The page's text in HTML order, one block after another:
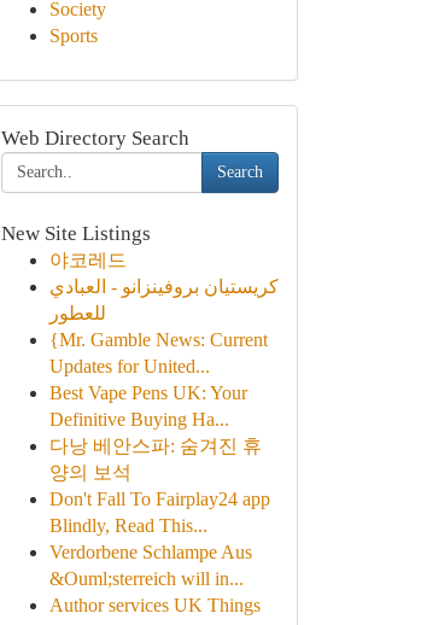
Society
Sports
Web Directory Search
Search
New Site Listings
야코레드
كريستيان بروفينزانو - العبادي
للعطور
{Mr. Gamble News: Current
Updates for United...
Best Vape Pens UK: Your
Definitive Buying Ha...
다낭 베안스파: 숨겨진 휴
양의 보석
Don't Fall To Fairplay24 app
Blindly, Read This...
Verdorbene Schlampe Aus
&Ouml;sterreich will in...
Author services UK Things